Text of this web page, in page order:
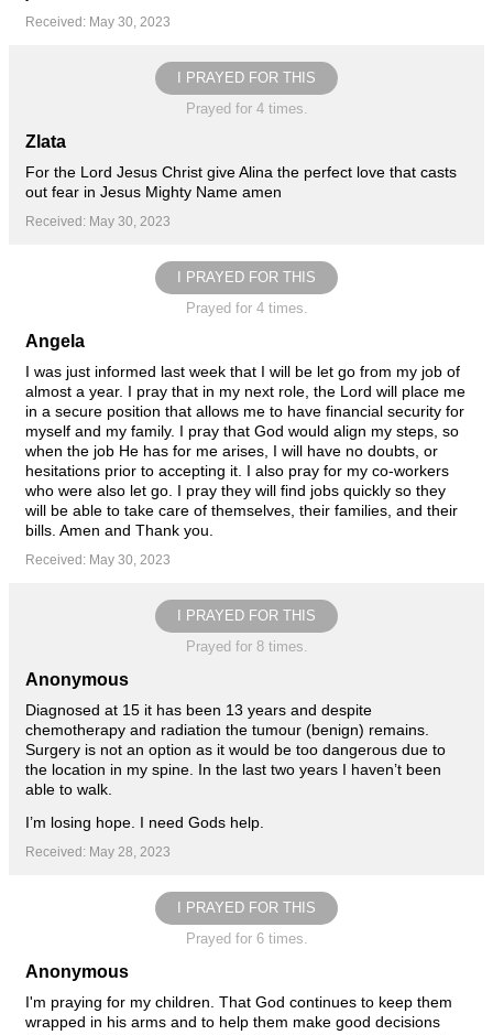
Received: May 30, 2023
I PRAYED FOR THIS
Prayed for 4 times.
Zlata
For the Lord Jesus Christ give Alina the perfect love that casts
out fear in Jesus Mighty Name amen
Received: May 30, 2023
I PRAYED FOR THIS
Prayed for 4 times.
Angela
I was just informed last week that I will be let go from my job of
almost a year. I pray that in my next role, the Lord will place me
in a secure position that allows me to have financial security for
myself and my family. I pray that God would align my steps, so
when the job He has for me arises, I will have no doubts, or
hesitations prior to accepting it. I also pray for my co-workers
who were also let go. I pray they will find jobs quickly so they
will be able to take care of themselves, their families, and their
bills. Amen and Thank you.
Received: May 30, 2023
I PRAYED FOR THIS
Prayed for 8 times.
Anonymous
Diagnosed at 15 it has been 13 years and despite
chemotherapy and radiation the tumour (benign) remains.
Surgery is not an option as it would be too dangerous due to
the location in my spine. In the last two years I haven’t been
able to walk.
I’m losing hope. I need Gods help.
Received: May 28, 2023
I PRAYED FOR THIS
Prayed for 6 times.
Anonymous
I'm praying for my children. That God continues to keep them
wrapped in his arms and to help them make good decisions